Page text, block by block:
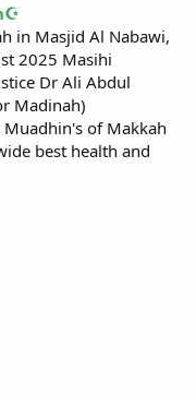
in Masjid Al Nabawi,
2025 Masihi
Dr Ali Abdul
Madinah)
of Makkah
best health and